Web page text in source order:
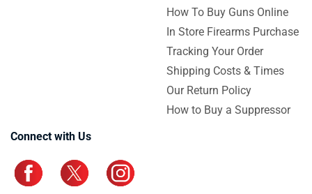
How To Buy Guns Online
In Store Firearms Purchase
Tracking Your Order
Shipping Costs & Times
Our Return Policy
How to Buy a Suppressor
Connect with Us